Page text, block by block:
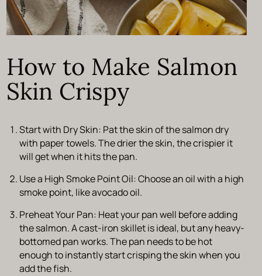
How to Make Salmon
Skin Crispy
Start with Dry Skin: Pat the skin of the salmon dry
with paper towels. The drier the skin, the crispier it
will get when it hits the pan.
Use a High Smoke Point Oil: Choose an oil with a high
smoke point, like avocado oil.
Preheat Your Pan: Heat your pan well before adding
the salmon. A cast-iron skillet is ideal, but any heavy-
bottomed pan works. The pan needs to be hot
enough to instantly start crisping the skin when you
add the fish.